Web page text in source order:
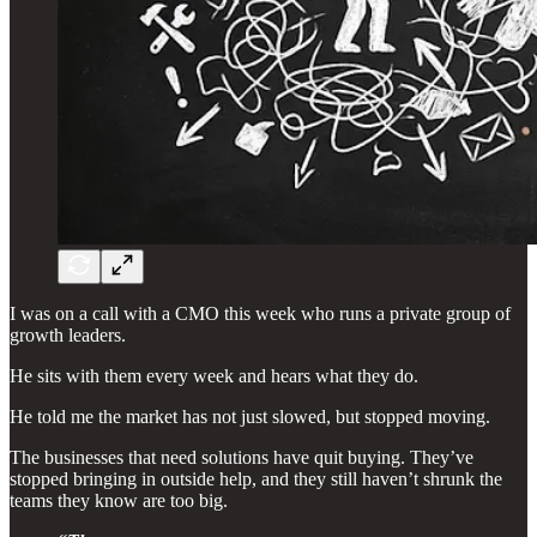
I was on a call with a CMO this week who runs a private group of
growth leaders.
He sits with them every week and hears what they do.
He told me the market has not just slowed, but stopped moving.
The businesses that need solutions have quit buying. They’ve
stopped bringing in outside help, and they still haven’t shrunk the
teams they know are too big.